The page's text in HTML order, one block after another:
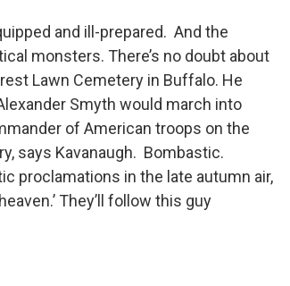
and ill-prepared. And the
monsters. There’s no doubt about
Lawn Cemetery in Buffalo. He
Smyth would march into
of American troops on the
says Kavanaugh. Bombastic.
proclamations in the late autumn air,
They’ll follow this guy